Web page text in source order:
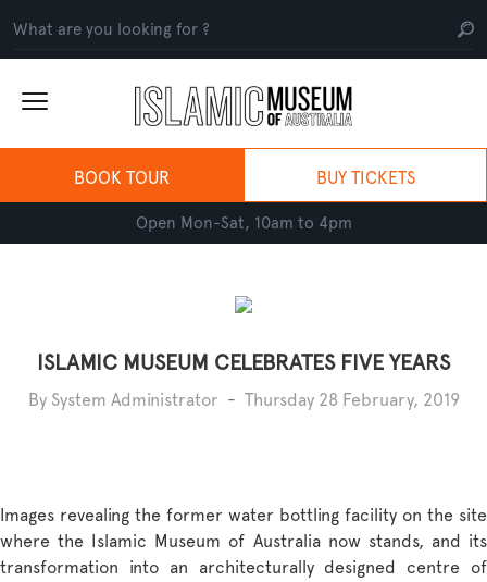
BOOK TOUR BUY TICKETS
Open Mon-Sat, 10am to 4pm
ISLAMIC MUSEUM CELEBRATES FIVE YEARS
By System Administrator - Thursday 28 February, 2019
Images revealing the former water bottling facility on the site
where the Islamic Museum of Australia now stands, and its
transformation into an architecturally designed centre of